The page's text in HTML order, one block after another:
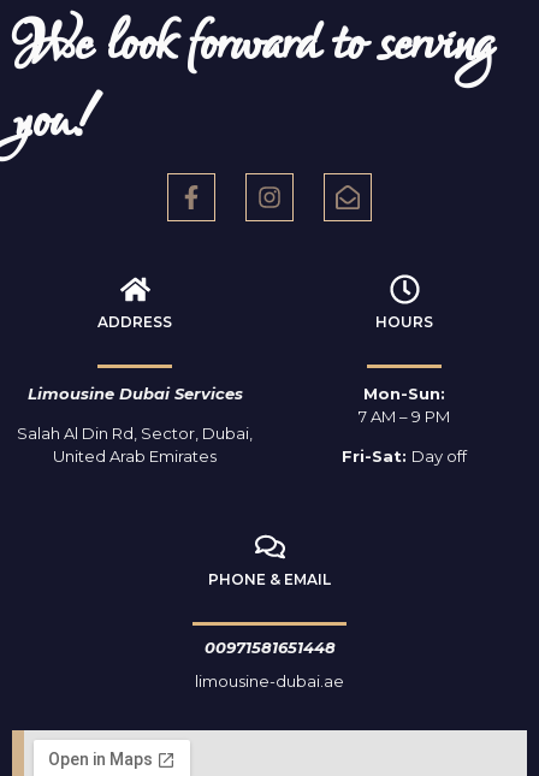
We look forward to serving
you!
ADDRESS
Limousine Dubai Services
Salah Al Din Rd, Sector, Dubai,
United Arab Emirates
HOURS
Mon-Sun:
7 AM – 9 PM
Fri-Sat: Day off
PHONE & EMAIL
00971581651448
limousine-dubai.ae